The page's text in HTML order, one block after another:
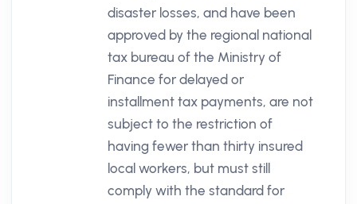
disaster losses, and have been
approved by the regional national
tax bureau of the Ministry of
Finance for delayed or
installment tax payments, are not
subject to the restriction of
having fewer than thirty insured
local workers, but must still
comply with the standard for